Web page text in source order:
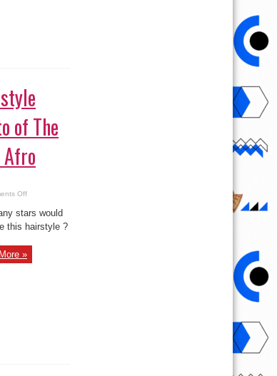
of The
Afro
Offon
of
The
Day:
stars would
this hairstyle ?
»